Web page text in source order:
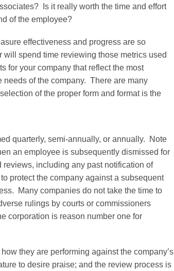
Is it really worth the time and effort
of the employee?
effectiveness and progress are so
spend time reviewing those metrics used
for your company that reflect the most
needs of the company. There are many
of the proper form and format is the
quarterly, semi-annually, or annually. Note
an employee is subsequently dismissed for
including any past notification of
protect the company against a subsequent
Many companies do not take the time to
rulings by courts or commissioners
corporation is reason number one for
they are performing against the company’s
to desire praise; and the review process is